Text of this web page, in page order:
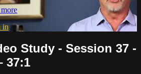
in
Study - Session 37 -
37:1